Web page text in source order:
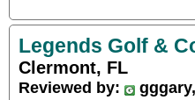
Legends Golf &
Clermont, FL
Reviewed by: